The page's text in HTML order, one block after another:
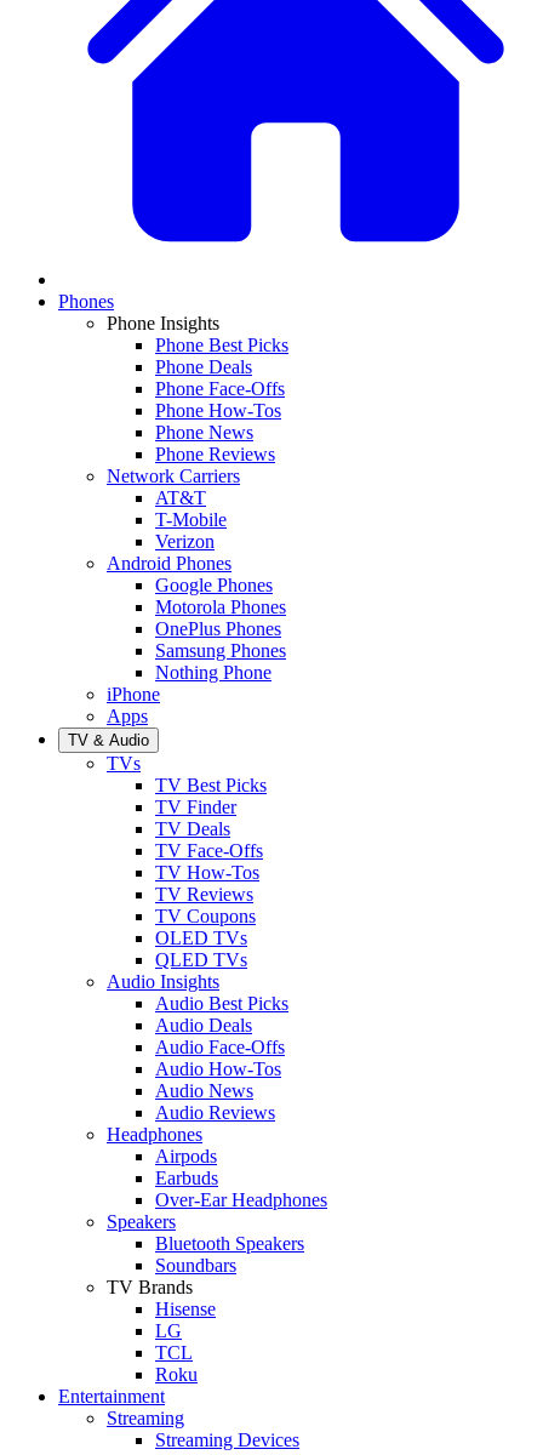
Phones
Phone Insights
Phone Best Picks
Phone Deals
Phone Face-Offs
Phone How-Tos
Phone News
Phone Reviews
Network Carriers
AT&T
T-Mobile
Verizon
Android Phones
Google Phones
Motorola Phones
OnePlus Phones
Samsung Phones
Nothing Phone
iPhone
Apps
TV & Audio
TVs
TV Best Picks
TV Finder
TV Deals
TV Face-Offs
TV How-Tos
TV Reviews
TV Coupons
OLED TVs
QLED TVs
Audio Insights
Audio Best Picks
Audio Deals
Audio Face-Offs
Audio How-Tos
Audio News
Audio Reviews
Headphones
Airpods
Earbuds
Over-Ear Headphones
Speakers
Bluetooth Speakers
Soundbars
TV Brands
Hisense
LG
TCL
Roku
Entertainment
Streaming
Streaming Devices